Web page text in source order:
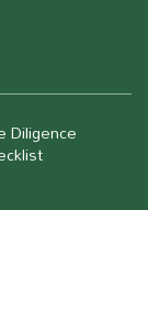
Diligence